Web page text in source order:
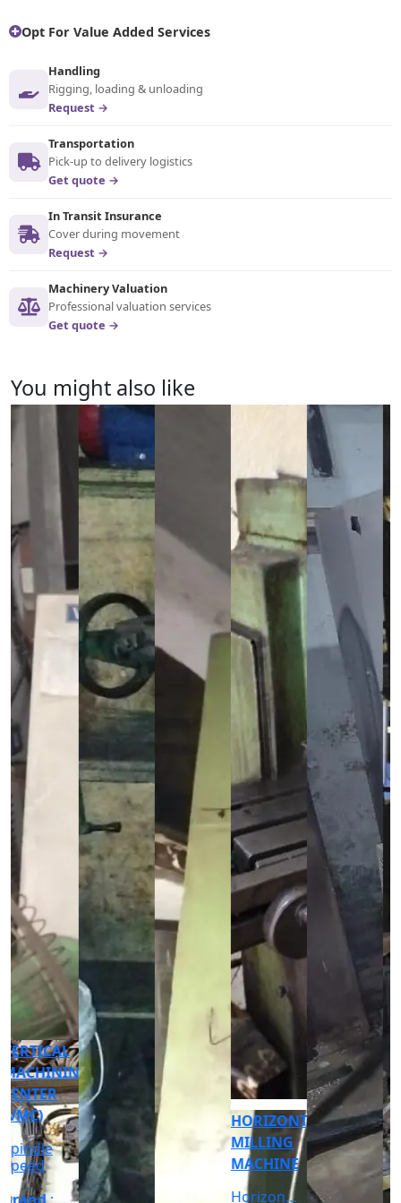
Opt For Value Added Services
Handling
Rigging, loading & unloading
Request →
Transportation
Pick-up to delivery logistics
Get quote →
In Transit Insurance
Cover during movement
Request →
Machinery Valuation
Professional valuation services
Get quote →
You might also like
CNC
CYLINDRICAL
GRINDER